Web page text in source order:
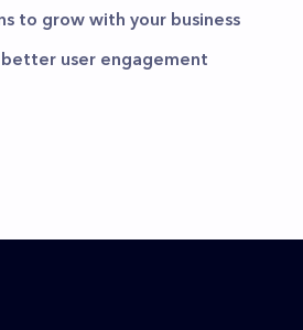
to grow with your business
better user engagement